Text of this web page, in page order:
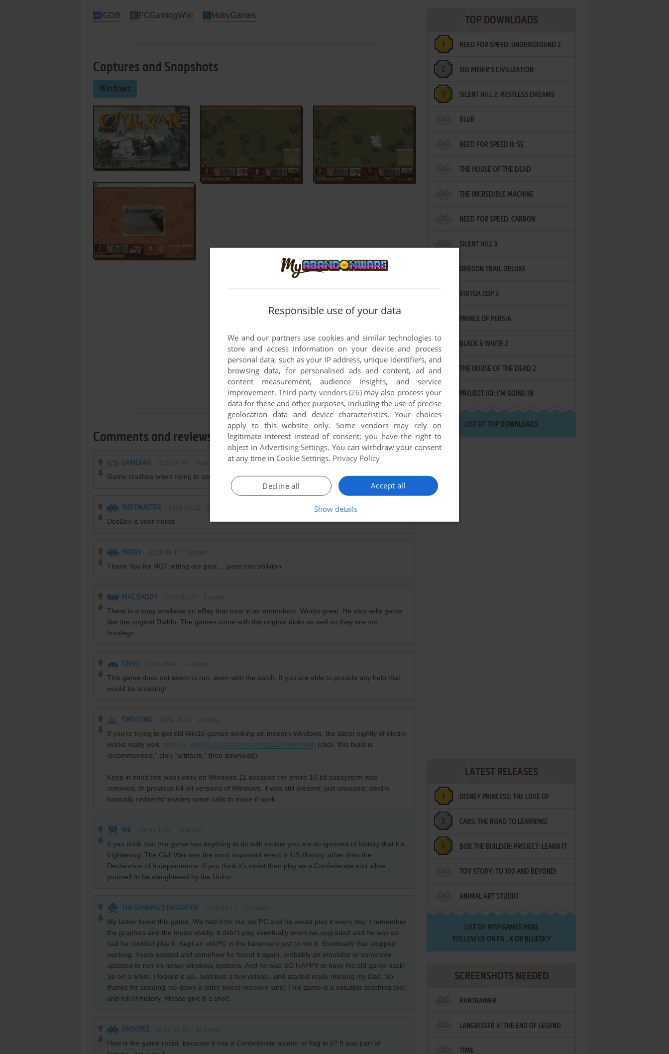
IGDB PCGamingWiki MobyGames
Captures and Snapshots
Windows
Comments and reviews
GAMER40
Game crashes when trying to save, any help?
16BITMASTER
DosBox is your freind
HARRY
Thank You for NOT letting our past ... pass into oblivion
MAC DADDY
There is a copy available on eBay that runs in an emmulator. Works great. He also sells game
like the original Diablo. The games come with the original disks as well so they are not
bootlegs.
STEVE
This game does not seem to run, even with the patch. If you are able to provide any help that
would be amazing!
TWOCOWS
If you're trying to get old Win16 games working on modern Windows, the latest nightly of otvdm
works really well: https://ci.appveyor.com/project/otya128/winevdm (click "this build is
recommended," click "artifacts," then download).
Keep in mind this won't work on Windows 11 because the entire 16-bit subsystem was
removed. In previous 64-bit versions of Windows, it was still present, just unusable; otvdm
basically redirects/rewrites some calls to make it work.
MK
If you think that this game has anything to do with racism you are so ignorant of history that it’s
frightening. The Civil War was the most important event in US History, other than the
Declaration of Independence. If you think it’s racist then play as a Confederate and allow
yourself to be slaughtered by the Union.
THE GENERAL'S DAUGHTER
My father loved this game. We had it for our old PC and he would play it every day. I remember
the graphics and the music vividly. It didn't play eventually when we upgraded and he was so
sad he couldn't play it. Kept an old PC in the basement just to run it. Eventually that stopped
working. Years passed and somehow he found it again, probably an emulator or somehow
updated to run on newer windows systems. And he was SO HAPPY to have his old game back!
So on a whim, I looked it up.. watched a few videos.. and started really missing my Dad. So
thanks for sending me down a bitter sweet memory lane! This game is a valuable teaching tool,
and full of history. Please give it a shot!
OHOOPEE
How is the game racist, because it has a Confederate soldier or flag in it? It was part of
TOP DOWNLOADS
NEED FOR SPEED: UNDERGROUND 2
SID MEIER'S CIVILIZATION
SILENT HILL 2: RESTLESS DREAMS
BLUR
NEED FOR SPEED II: SE
THE HOUSE OF THE DEAD
THE INCREDIBLE MACHINE
NEED FOR SPEED: CARBON
SILENT HILL 3
OREGON TRAIL DELUXE
VIRTUA COP 2
PRINCE OF PERSIA
BLACK & WHITE 2
THE HOUSE OF THE DEAD 2
PROJECT IGI: I'M GOING IN
LIST OF TOP DOWNLOADS
LATEST RELEASES
DISNEY PRINCESS: THE LOVE OF
LETTERS
CARS: THE ROAD TO LEARNING!
BOB THE BUILDER: PROJECT: LEARN IT
TOY STORY: TO 100 AND BEYOND!
ANIMAL ART STUDIO
LIST OF NEW GAMES HERE
FOLLOW US ON FB , XOR BLUESKY
SCREENSHOTS NEEDED
RANTRAINER
LANGRISSER V: THE END OF LEGEND
TIME
Responsible use of your data
We and our partners use cookies and similar technologies to
store and access information on your device and process
personal data, such as your IP address, unique identifiers, and
browsing data, for personalised ads and content, ad and
content measurement, audience insights, and service
improvement.Third-party vendors (26)may also process your
data for these and other purposes, including the use of precise
geolocation data and device characteristics. Your choices
apply to this website only. Some vendors may rely on
legitimate interest instead of consent; you have the right to
object in Advertising Settings. You can withdraw your consent
at any time in Cookie Settings. Privacy Policy
Accept all
Decline all
Show details